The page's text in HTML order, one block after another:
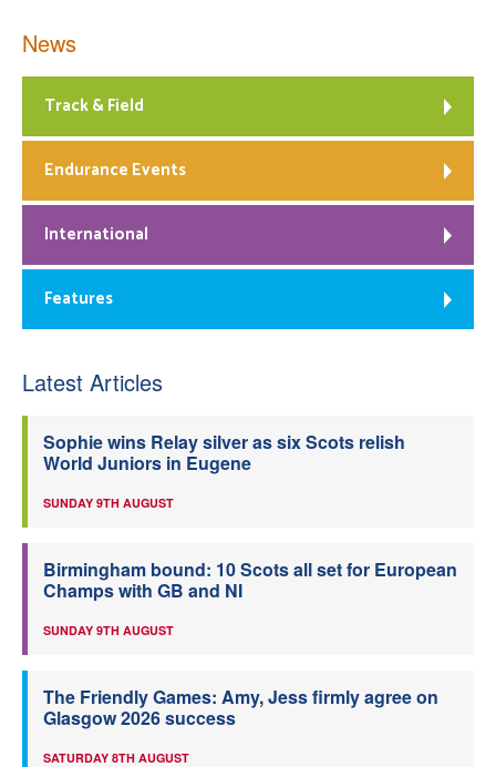
News
Track & Field
Endurance Events
International
Features
Latest Articles
Sophie wins Relay silver as six Scots relish
World Juniors in Eugene
SUNDAY 9TH AUGUST
Birmingham bound: 10 Scots all set for European
Champs with GB and NI
SUNDAY 9TH AUGUST
The Friendly Games: Amy, Jess firmly agree on
Glasgow 2026 success
SATURDAY 8TH AUGUST